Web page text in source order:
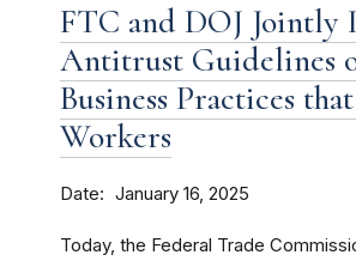
FTC and DOJ Jointly
Antitrust Guidelines
Business Practices
Workers
Date January 16, 2025
Today, the Federal Trade